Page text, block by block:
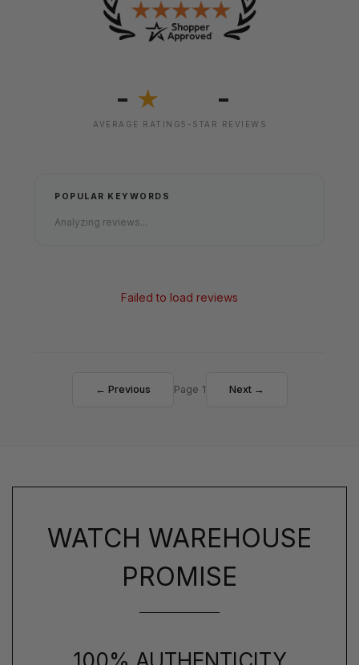
- ★
AVERAGE RATING
-
5-STAR REVIEWS
POPULAR KEYWORDS
Analyzing reviews...
Failed to load reviews
← Previous Page 1 Next →
WATCH WAREHOUSE
PROMISE